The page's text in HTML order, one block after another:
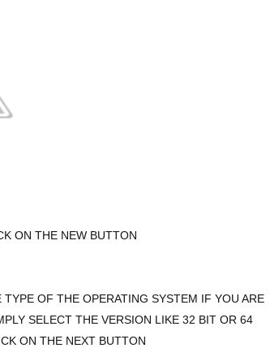
ON THE NEW BUTTON
OF THE OPERATING SYSTEM IF YOU ARE
SELECT THE VERSION LIKE 32 BIT OR 64
ON THE NEXT BUTTON